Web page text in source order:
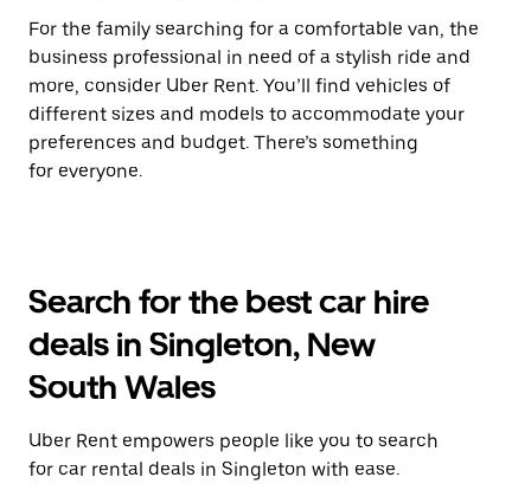
For the family searching for a comfortable van, the
business professional in need of a stylish ride and
more, consider Uber Rent. You’ll find vehicles of
different sizes and models to accommodate your
preferences and budget. There’s something
for everyone.
Search for the best car hire
deals in Singleton, New
South Wales
Uber Rent empowers people like you to search
for car rental deals in Singleton with ease.